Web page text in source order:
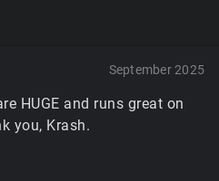
September 2025
HUGE and runs great on
you, Krash.